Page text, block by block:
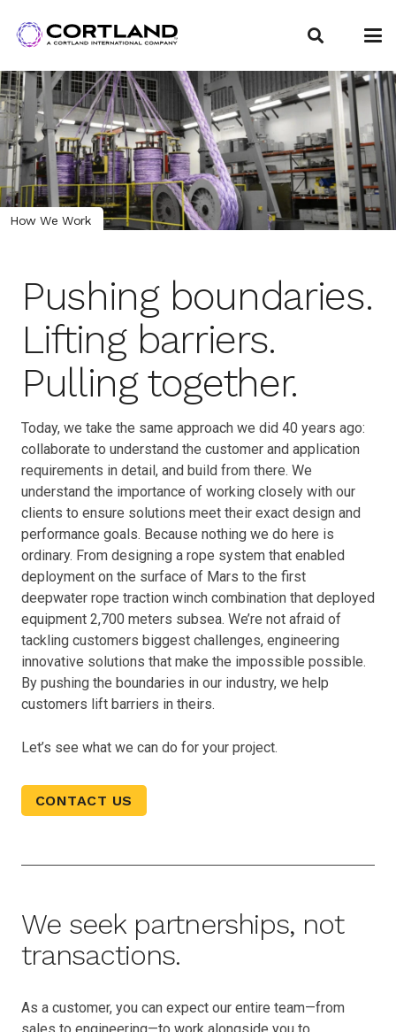
How We Work
Pushing boundaries.
Lifting barriers.
Pulling together.
Today, we take the same approach we did 40 years ago:
collaborate to understand the customer and application
requirements in detail, and build from there. We
understand the importance of working closely with our
clients to ensure solutions meet their exact design and
performance goals. Because nothing we do here is
ordinary. From designing a rope system that enabled
deployment on the surface of Mars to the first
deepwater rope traction winch combination that deployed
equipment 2,700 meters subsea. We’re not afraid of
tackling customers biggest challenges, engineering
innovative solutions that make the impossible possible.
By pushing the boundaries in our industry, we help
customers lift barriers in theirs.
Let’s see what we can do for your project.
CONTACT US
We seek partnerships, not
transactions.
As a customer, you can expect our entire team—from
sales to engineering—to work alongside you to